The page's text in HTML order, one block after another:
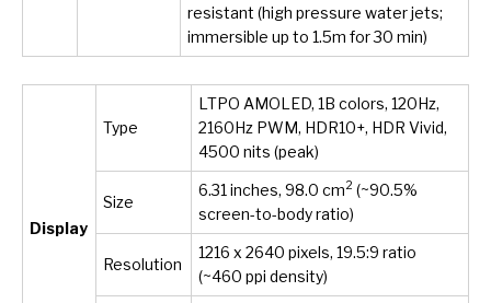
resistant (high pressure water jets;
immersible up to 1.5m for 30 min)
Display
Type
LTPO AMOLED, 1B colors, 120Hz,
2160Hz PWM, HDR10+, HDR Vivid,
4500 nits (peak)
Size
6.31 inches, 98.0 cm2 (~90.5%
screen-to-body ratio)
Resolution
1216 x 2640 pixels, 19.5:9 ratio
(~460 ppi density)